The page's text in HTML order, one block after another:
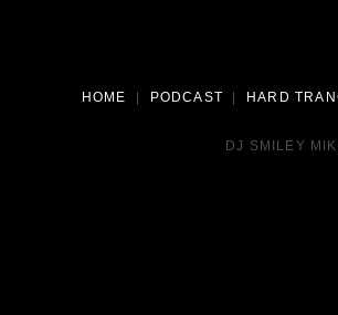
HOME | PODCAST | HARD
DJ SMILEY